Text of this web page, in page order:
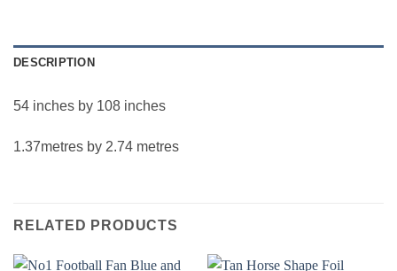
DESCRIPTION
54 inches by 108 inches
1.37metres by 2.74 metres
RELATED PRODUCTS